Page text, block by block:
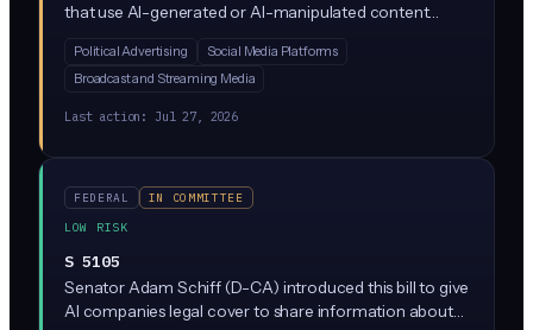
that use AI-generated or AI-manipulated content
telling viewers the content is synthetic. It targets
deepfakes and generative AI in federal campaign
Political Advertising
Social Media Platforms
Broadcast and Streaming Media
Last action: Jul 27, 2026
FEDERAL
IN COMMITTEE
LOW RISK
S 5105
Senator Adam Schiff (D-CA) introduced this bill to give
AI companies legal cover to share information about